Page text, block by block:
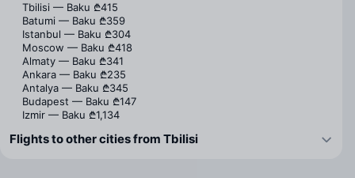
Tbilisi — Baku ₾415
Batumi — Baku ₾359
Istanbul — Baku ₾304
Moscow — Baku ₾418
Almaty — Baku ₾341
Ankara — Baku ₾235
Antalya — Baku ₾345
Budapest — Baku ₾147
Izmir — Baku ₾1,134
Flights to other cities from Tbilisi